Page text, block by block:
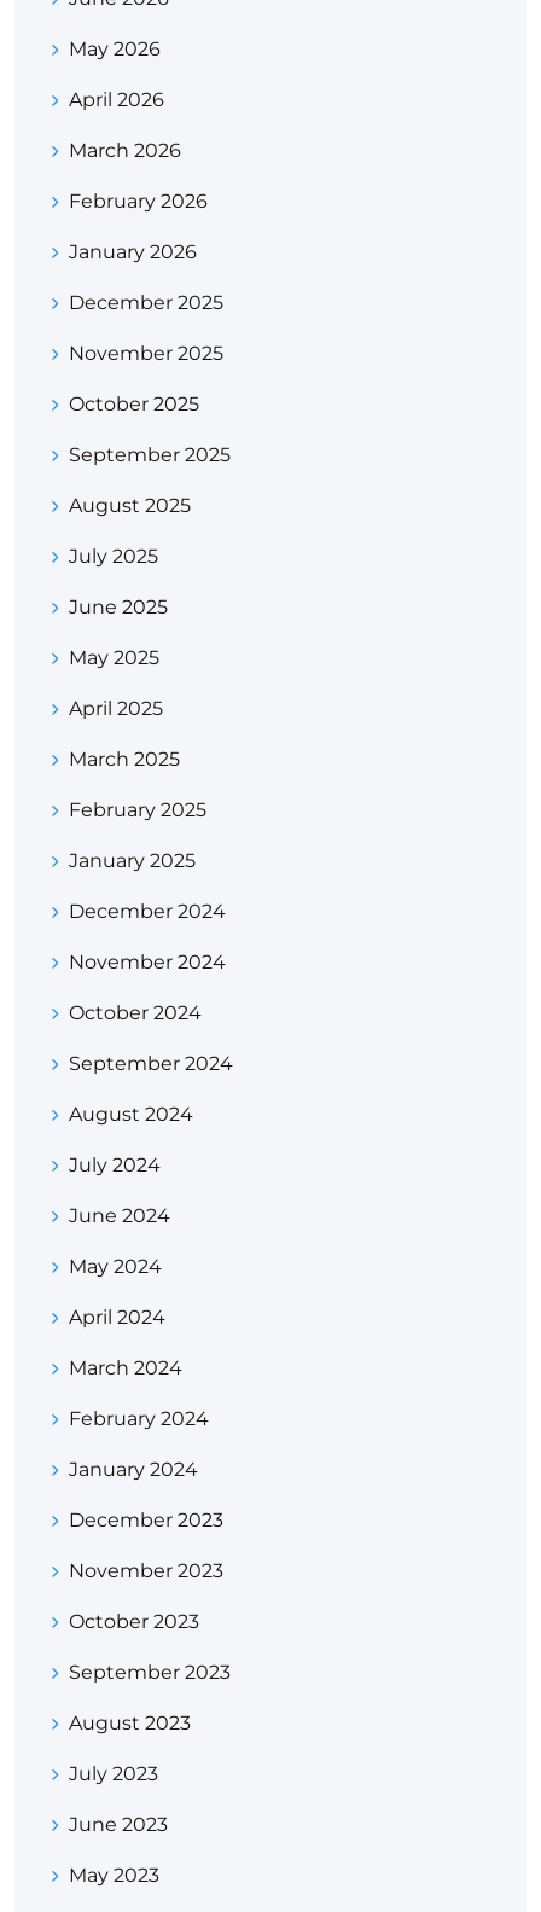
May 2026
April 2026
March 2026
February 2026
January 2026
December 2025
November 2025
October 2025
September 2025
August 2025
July 2025
June 2025
May 2025
April 2025
March 2025
February 2025
January 2025
December 2024
November 2024
October 2024
September 2024
August 2024
July 2024
June 2024
May 2024
April 2024
March 2024
February 2024
January 2024
December 2023
November 2023
October 2023
September 2023
August 2023
July 2023
June 2023
May 2023